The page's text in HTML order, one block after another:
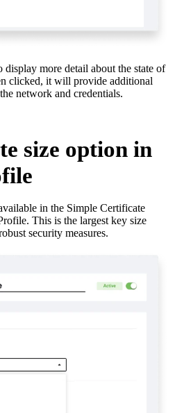
more detail about the state of
clicked, it will provide additional
network and credentials.
size option in
in the Simple Certificate
This is the largest key size
security measures.